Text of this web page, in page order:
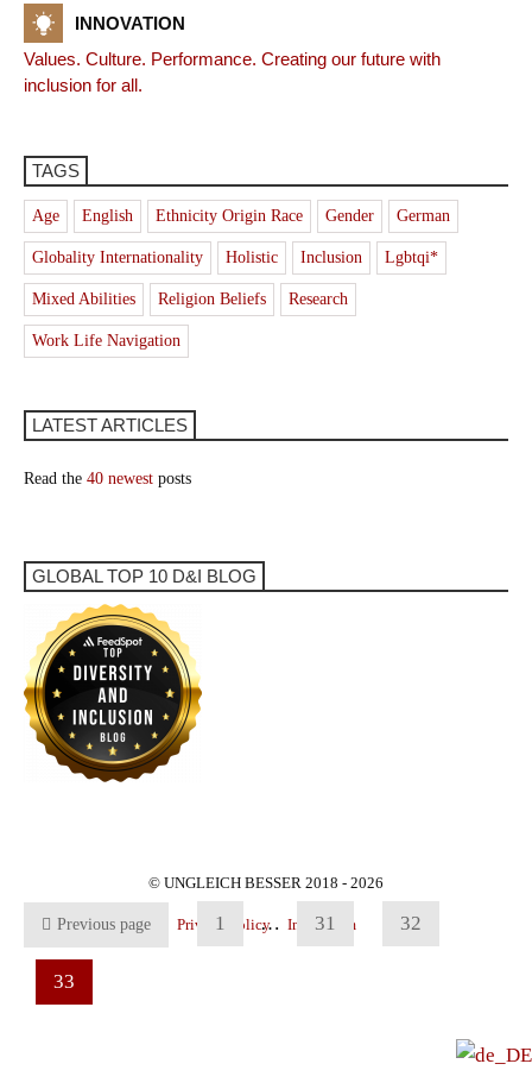
INNOVATION
Values. Culture. Performance. Creating our future with
inclusion for all.
TAGS
Age English Ethnicity Origin Race Gender German
Globality Internationality Holistic Inclusion Lgbtqi*
Mixed Abilities Religion Beliefs Research
Work Life Navigation
LATEST ARTICLES
Read the 40 newest posts
GLOBAL TOP 10 D&I BLOG
Previous page 1 … 31 32
33
© UNGLEICH BESSER 2018 - 2026
Privacy Policy Impressum